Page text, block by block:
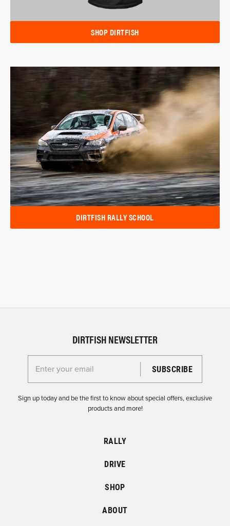
SHOP DIRTFISH
DIRTFISH RALLY SCHOOL
DIRTFISH NEWSLETTER
Enter your email for the Dirtfish Newsletter
Sign up today and be the first to know about special offers, exclusive
products and more!
RALLY
DRIVE
SHOP
ABOUT